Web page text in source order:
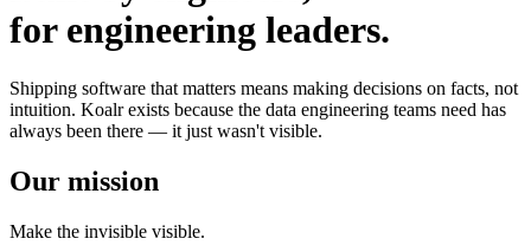
for engineering leaders.
Shipping software that matters means making decisions on facts, not
intuition. Koalr exists because the data engineering teams need has
always been there — it just wasn't visible.
Our mission
Make the invisible visible.